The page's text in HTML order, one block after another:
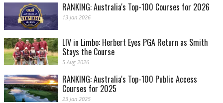
RANKING: Australia's Top-100 Courses for 2026
13 Jan 2026
LIV in Limbo: Herbert Eyes PGA Return as Smith
Stays the Course
5 Aug 2026
RANKING: Australia's Top-100 Public Access
Courses for 2025
23 Jan 2025